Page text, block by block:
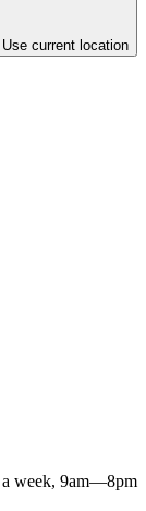
Use current location
week, 9am—8pm